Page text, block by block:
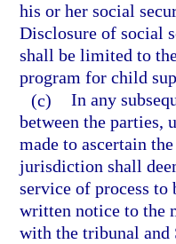
his or her social
Disclosure of social
shall be limited to
program for child
(c) In any
between the parties,
made to ascertain
jurisdiction shall
service of process
written notice to the
with the tribunal and